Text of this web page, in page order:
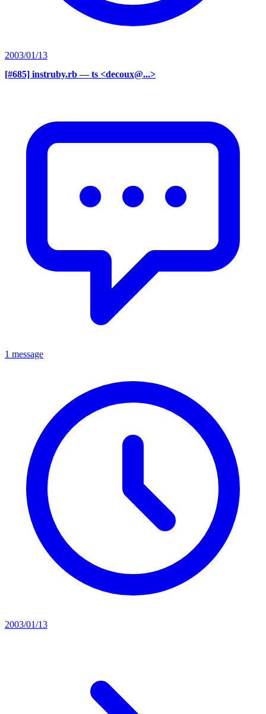
2003/01/13
[#685] instruby.rb — ts <decoux@...>
1 message
2003/01/13